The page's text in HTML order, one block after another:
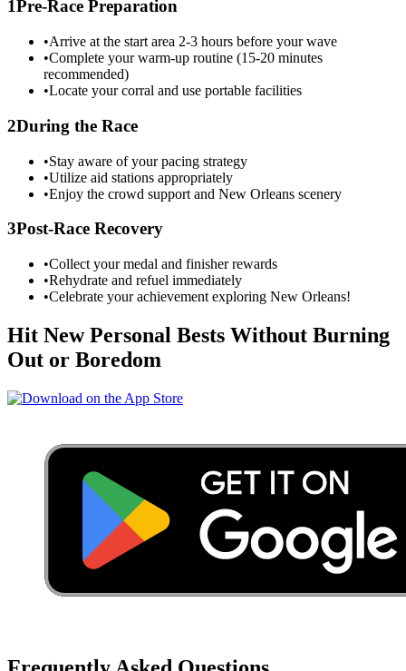
1Pre-Race Preparation
•Arrive at the start area 2-3 hours before your wave
•Complete your warm-up routine (15-20 minutes
recommended)
•Locate your corral and use portable facilities
2During the Race
•Stay aware of your pacing strategy
•Utilize aid stations appropriately
•Enjoy the crowd support and New Orleans scenery
3Post-Race Recovery
•Collect your medal and finisher rewards
•Rehydrate and refuel immediately
•Celebrate your achievement exploring New Orleans!
Hit New Personal Bests Without Burning
Out or Boredom